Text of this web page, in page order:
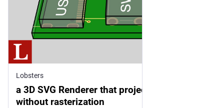
Lobsters
a 3D SVG Renderer that projects textures
without rasterization